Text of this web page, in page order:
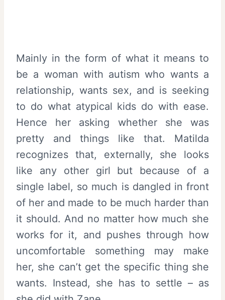
Mainly in the form of what it means to
be a woman with autism who wants a
relationship, wants sex, and is seeking
to do what atypical kids do with ease.
Hence her asking whether she was
pretty and things like that. Matilda
recognizes that, externally, she looks
like any other girl but because of a
single label, so much is dangled in front
of her and made to be much harder than
it should. And no matter how much she
works for it, and pushes through how
uncomfortable something may make
her, she can’t get the specific thing she
wants. Instead, she has to settle – as